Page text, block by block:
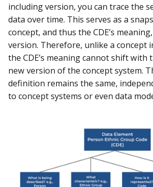
including version, you can trace the
data over time. This serves as a
concept, and thus the CDE’s
version. Therefore, unlike a concept
the CDE’s meaning cannot shift with
new version of the concept system.
definition remains the same,
to concept systems or even data